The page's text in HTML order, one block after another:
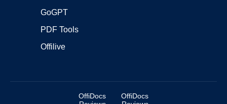
GoGPT
PDF Tools
Offilive
OffiDocs
OffiDocs